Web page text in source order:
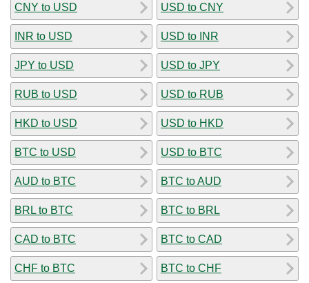
CNY to USD
INR to USD
JPY to USD
RUB to USD
HKD to USD
BTC to USD
AUD to BTC
BRL to BTC
CAD to BTC
CHF to BTC
USD to CNY
USD to INR
USD to JPY
USD to RUB
USD to HKD
USD to BTC
BTC to AUD
BTC to BRL
BTC to CAD
BTC to CHF